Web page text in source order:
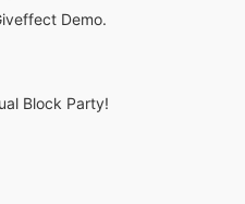
Demo.
Block Party!